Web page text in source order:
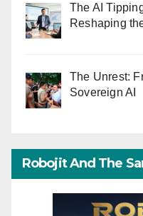
The AI
Reshaping
The Unrest:
Sovereign AI
Robojit And The